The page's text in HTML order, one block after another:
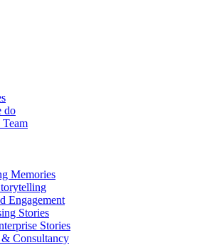
do
Memories
Engagement
Stories
Stories
Consultancy